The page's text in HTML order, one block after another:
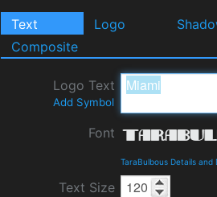
Text Logo
Composite
Logo Text
Add Symbol
Font
TaraBulbous Details and
Text Size